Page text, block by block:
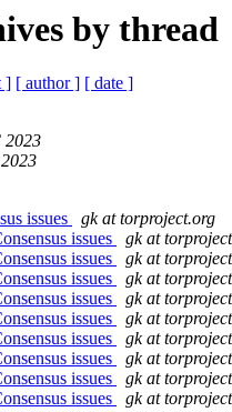
by thread
] [ author ] [ date ]
2023
issues
gk at torproject.org
issues
gk at
issues
gk at
issues
gk at
issues
gk at
issues
gk at
issues
gk at
issues
gk at
issues
gk at
issues
gk at